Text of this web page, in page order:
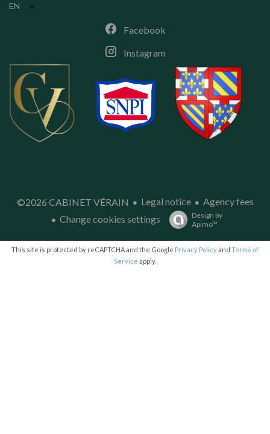
EN
Facebook
Instagram
©2026 CABINET VÉRAIN Legal notice
Agency fees
Change cookies settings
Design by
Apimo™
This site is protected by reCAPTCHA and the Google Privacy Policyand Terms of
Service apply.